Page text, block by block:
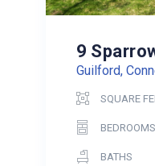
9
Guilford,
SQUARE
BEDROOMS
BATHS